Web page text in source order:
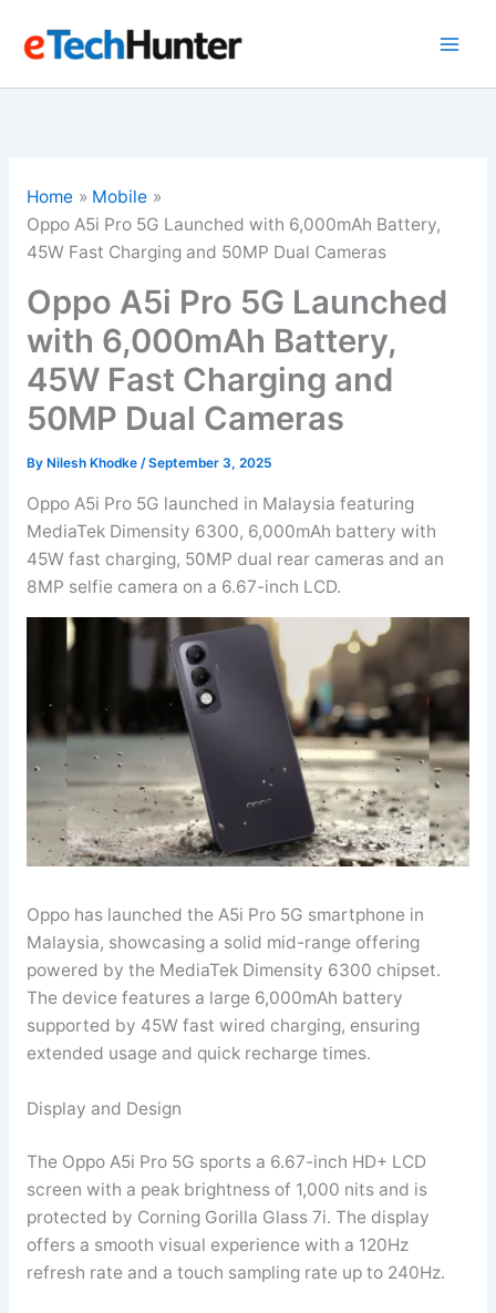
Home
Mobile
Oppo A5i Pro 5G Launched with 6,000mAh Battery,
45W Fast Charging and 50MP Dual Cameras
Oppo A5i Pro 5G Launched
with 6,000mAh Battery,
45W Fast Charging and
50MP Dual Cameras
By Nilesh Khodke /September 3, 2025
Oppo A5i Pro 5G launched in Malaysia featuring
MediaTek Dimensity 6300, 6,000mAh battery with
45W fast charging, 50MP dual rear cameras and an
8MP selfie camera on a 6.67-inch LCD.
Oppo has launched the A5i Pro 5G smartphone in
Malaysia, showcasing a solid mid-range offering
powered by the MediaTek Dimensity 6300 chipset.
The device features a large 6,000mAh battery
supported by 45W fast wired charging, ensuring
extended usage and quick recharge times.
Display and Design
The Oppo A5i Pro 5G sports a 6.67-inch HD+ LCD
screen with a peak brightness of 1,000 nits and is
protected by Corning Gorilla Glass 7i. The display
offers a smooth visual experience with a 120Hz
refresh rate and a touch sampling rate up to 240Hz.